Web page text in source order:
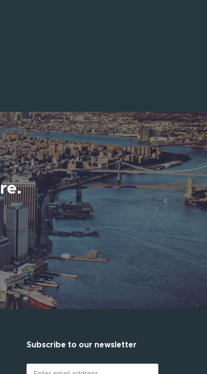
Subscribe to our newsletter